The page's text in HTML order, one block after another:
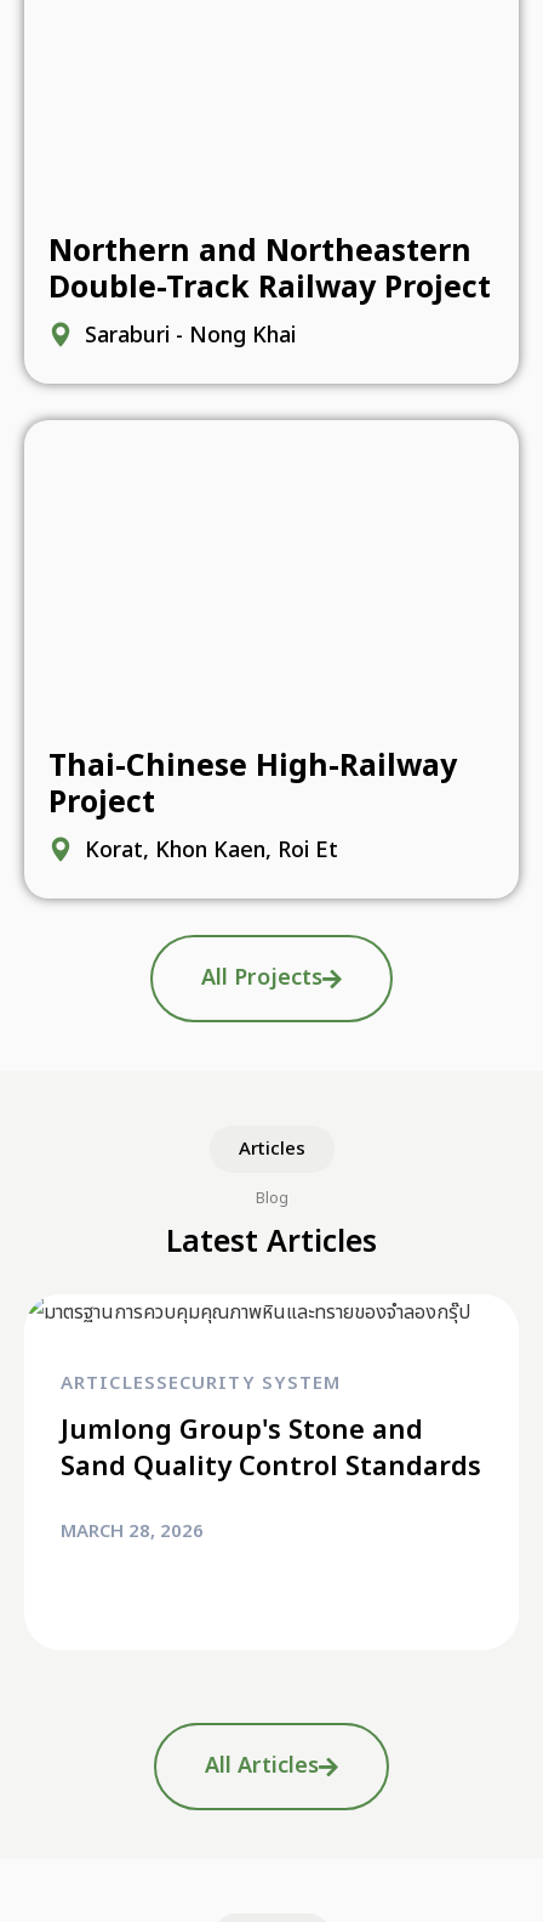
Northern and Northeastern
Double-Track Railway Project
Saraburi - Nong Khai
Thai-Chinese High-Railway
Project
Korat, Khon Kaen, Roi Et
All Projects
Articles
Blog
Latest Articles
ARTICLESSECURITY SYSTEM
Jumlong Group's Stone and
Sand Quality Control Standards
MARCH 28, 2026
All Articles